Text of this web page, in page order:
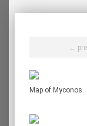
←
Map of Myconos.